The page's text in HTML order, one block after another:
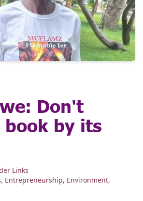
Don't
book by its
Links
, Entrepreneurship, Environment,